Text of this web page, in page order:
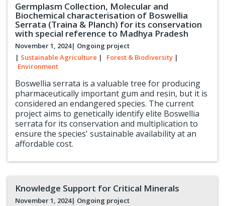
Germplasm Collection, Molecular and
Biochemical characterisation of Boswellia
Serrata (Traina & Planch) for its conservation
with special reference to Madhya Pradesh
November 1, 2024| Ongoing project
| Sustainable Agriculture | Forest & Biodiversity |
Environment
Boswellia serrata is a valuable tree for producing
pharmaceutically important gum and resin, but it is
considered an endangered species. The current
project aims to genetically identify elite Boswellia
serrata for its conservation and multiplication to
ensure the species' sustainable availability at an
affordable cost.
Knowledge Support for Critical Minerals
November 1, 2024| Ongoing project